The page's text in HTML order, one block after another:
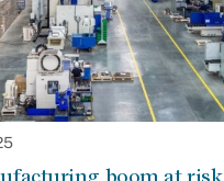
boom at risk